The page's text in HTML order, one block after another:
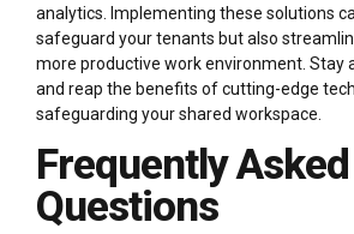
analytics. Implementing these solutions
safeguard your tenants but also
more productive work environment. Stay
and reap the benefits of cutting-edge
safeguarding your shared workspace.
Frequently Asked
Questions